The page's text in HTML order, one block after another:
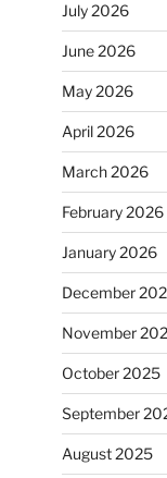
July 2026
June 2026
May 2026
April 2026
March 2026
February 2026
January 2026
December
November
October 2025
September
August 2025